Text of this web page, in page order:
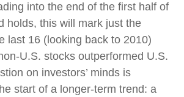
into the end of the first half of
holds, this will mark just the
last 16 (looking back to 2010)
U.S. stocks outperformed U.S.
on investors’ minds is
start of a longer-term trend: a